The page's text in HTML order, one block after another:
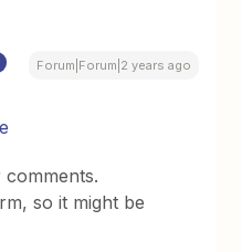
Forum|Forum|2 years ago
so it might be